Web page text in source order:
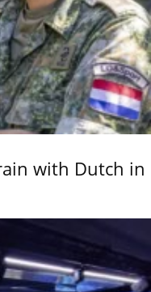
with Dutch in